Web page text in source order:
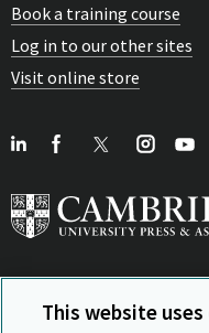
Book a training course
Log in to our other sites
Visit online store
View
This website